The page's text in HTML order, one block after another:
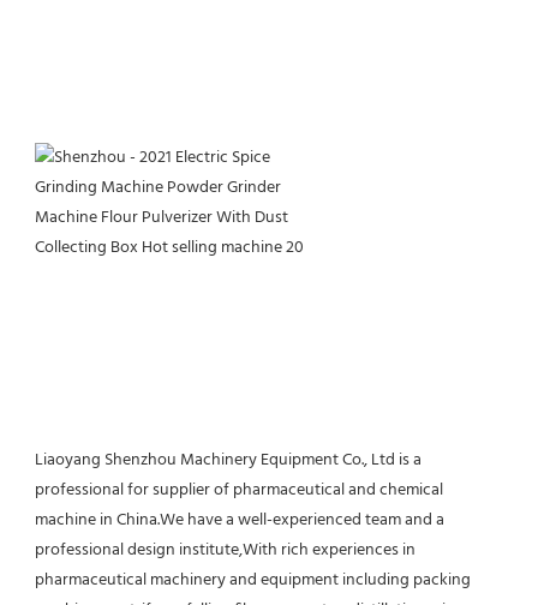
Liaoyang Shenzhou Machinery Equipment Co., Ltd is a
professional for supplier of pharmaceutical and chemical
machine in China.We have a well-experienced team and a
professional design institute,With rich experiences in
pharmaceutical machinery and equipment including packing